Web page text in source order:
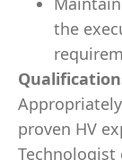
the
proven HV
Technologist